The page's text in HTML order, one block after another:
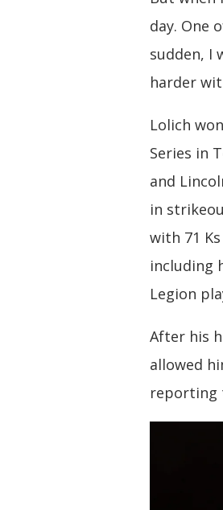
day. One
sudden, I
harder
Lolich
Series in
and
in
with 71
including
Legion
After his
allowed
reporting